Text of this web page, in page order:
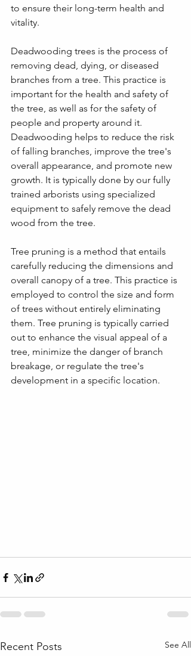
to ensure their long-term health and
vitality.
Deadwooding trees is the process of
removing dead, dying, or diseased
branches from a tree. This practice is
important for the health and safety of
the tree, as well as for the safety of
people and property around it.
Deadwooding helps to reduce the risk
of falling branches, improve the tree's
overall appearance, and promote new
growth. It is typically done by our fully
trained arborists using specialized
equipment to safely remove the dead
wood from the tree.
Tree pruning is a method that entails
carefully reducing the dimensions and
overall canopy of a tree. This practice is
employed to control the size and form
of trees without entirely eliminating
them. Tree pruning is typically carried
out to enhance the visual appeal of a
tree, minimize the danger of branch
breakage, or regulate the tree's
development in a specific location.
Recent Posts See All